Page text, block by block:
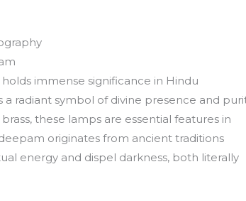
immense significance in Hindu
radiant symbol of divine presence and
these lamps are essential features in
originates from ancient traditions
energy and dispel darkness, both literally